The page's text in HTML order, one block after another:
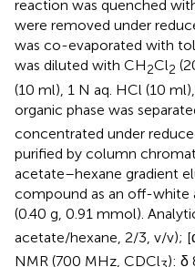
reaction was quenched
were removed under
was co-evaporated with
was diluted with CH2Cl2
(10 ml), 1 N aq. HCl (10
organic phase was
concentrated under
purified by column
acetate–hexane gradient
compound as an off-white
(0.40 g, 0.91 mmol).
acetate/hexane, 2/3, v/v);
NMR (700 MHz, CDCl ): δ